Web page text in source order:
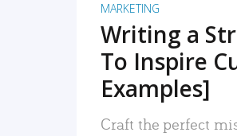
MARKETING
Writing a
To Inspire
Examples]
Craft the perfect